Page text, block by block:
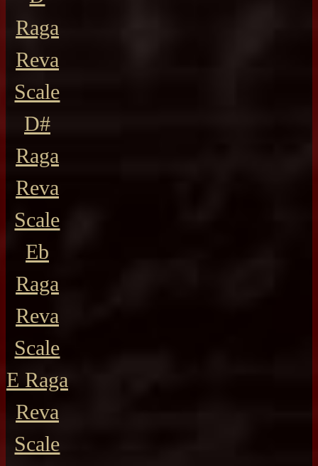
Raga
Reva
Scale
D#
Raga
Reva
Scale
Eb
Raga
Reva
Scale
E Raga
Reva
Scale